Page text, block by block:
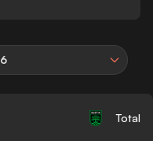
Total